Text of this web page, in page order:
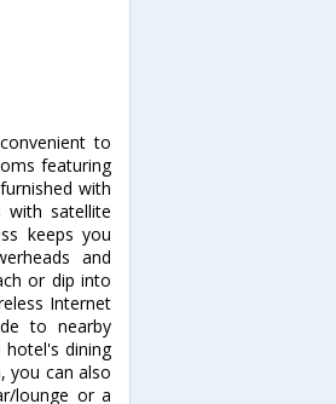
to
featuring
with
with satellite
keeps you
and
or dip into
Internet
to nearby
dining
you can also
lounge or a